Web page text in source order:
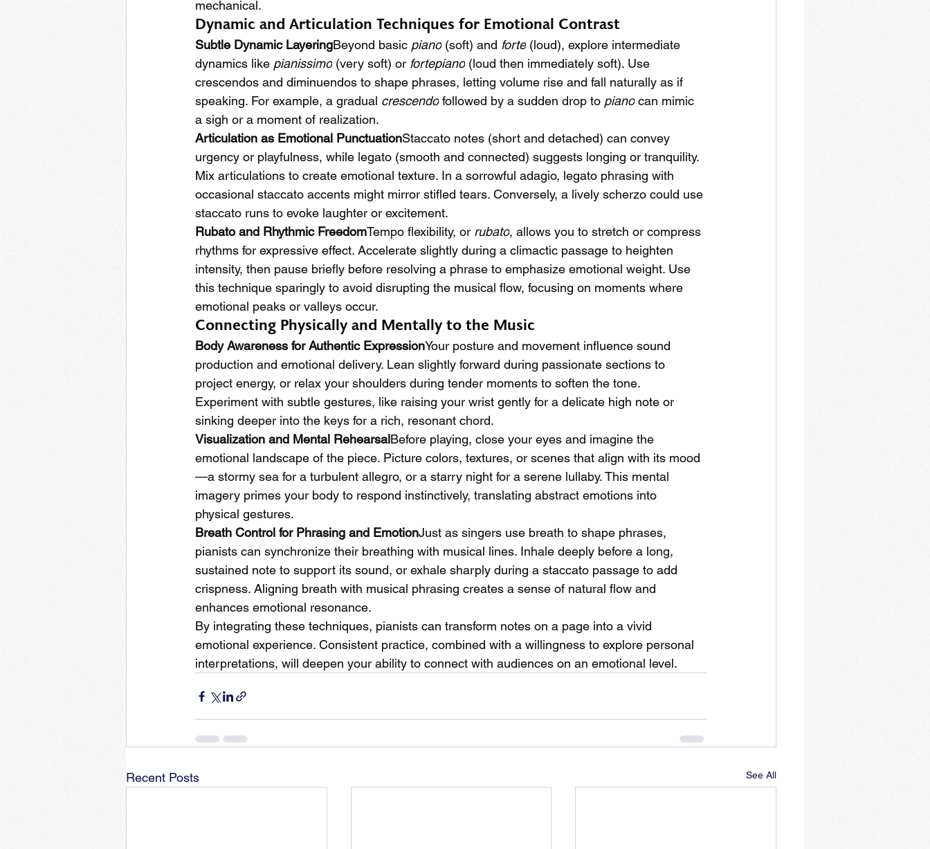
mechanical.
Dynamic and Articulation Techniques for Emotional Contrast
Subtle Dynamic LayeringBeyond basic piano (soft) and forte (loud), explore intermediate
dynamics like pianissimo (very soft) or fortepiano (loud then immediately soft). Use
crescendos and diminuendos to shape phrases, letting volume rise and fall naturally as if
speaking. For example, a gradual crescendo followed by a sudden drop to piano can mimic
a sigh or a moment of realization.
Articulation as Emotional PunctuationStaccato notes (short and detached) can convey
urgency or playfulness, while legato (smooth and connected) suggests longing or tranquility.
Mix articulations to create emotional texture. In a sorrowful adagio, legato phrasing with
occasional staccato accents might mirror stifled tears. Conversely, a lively scherzo could use
staccato runs to evoke laughter or excitement.
Rubato and Rhythmic FreedomTempo flexibility, or rubato, allows you to stretch or compress
rhythms for expressive effect. Accelerate slightly during a climactic passage to heighten
intensity, then pause briefly before resolving a phrase to emphasize emotional weight. Use
this technique sparingly to avoid disrupting the musical flow, focusing on moments where
emotional peaks or valleys occur.
Connecting Physically and Mentally to the Music
Body Awareness for Authentic ExpressionYour posture and movement influence sound
production and emotional delivery. Lean slightly forward during passionate sections to
project energy, or relax your shoulders during tender moments to soften the tone.
Experiment with subtle gestures, like raising your wrist gently for a delicate high note or
sinking deeper into the keys for a rich, resonant chord.
Visualization and Mental RehearsalBefore playing, close your eyes and imagine the
emotional landscape of the piece. Picture colors, textures, or scenes that align with its mood
—a stormy sea for a turbulent allegro, or a starry night for a serene lullaby. This mental
imagery primes your body to respond instinctively, translating abstract emotions into
physical gestures.
Breath Control for Phrasing and EmotionJust as singers use breath to shape phrases,
pianists can synchronize their breathing with musical lines. Inhale deeply before a long,
sustained note to support its sound, or exhale sharply during a staccato passage to add
crispness. Aligning breath with musical phrasing creates a sense of natural flow and
enhances emotional resonance.
By integrating these techniques, pianists can transform notes on a page into a vivid
emotional experience. Consistent practice, combined with a willingness to explore personal
interpretations, will deepen your ability to connect with audiences on an emotional level.
Recent Posts See All